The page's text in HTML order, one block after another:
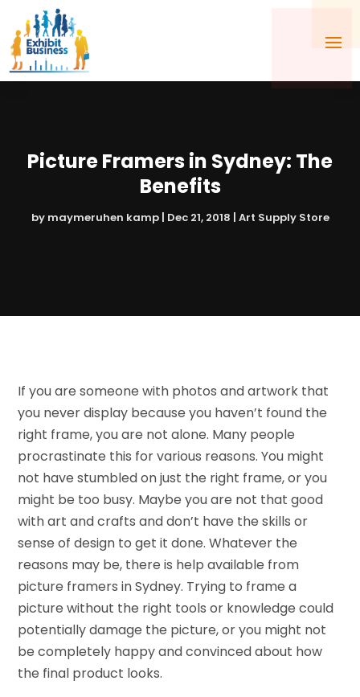
Picture Framers in Sydney: The
Benefits
by maymeruhen kamp| Dec 21, 2018 | Art Supply Store
If you are someone with photos and artwork that
you never display because you haven’t found the
right frame, you are not alone. Many people
procrastinate this for various reasons. You might
not have stumbled on just the right frame, or you
might be too busy. Maybe you are not that good
with art and crafts and don’t have the skills or
sense of design to get it done. Whatever the
reasons may be, there is help available from
picture framers in Sydney. Trying to frame a
picture without the right tools or knowledge could
potentially damage the picture, or you might not
be completely happy and convinced about how
the final product looks.